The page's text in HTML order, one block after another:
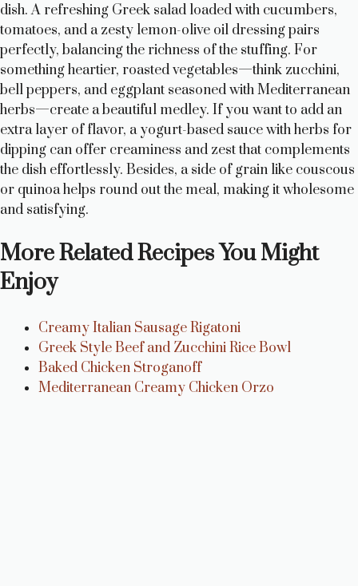
dish. A refreshing Greek salad loaded with cucumbers,
tomatoes, and a zesty lemon-olive oil dressing pairs
perfectly, balancing the richness of the stuffing. For
something heartier, roasted vegetables—think zucchini,
bell peppers, and eggplant seasoned with Mediterranean
herbs—create a beautiful medley. If you want to add an
extra layer of flavor, a yogurt-based sauce with herbs for
dipping can offer creaminess and zest that complements
the dish effortlessly. Besides, a side of grain like couscous
or quinoa helps round out the meal, making it wholesome
and satisfying.
More Related Recipes You Might
Enjoy
Creamy Italian Sausage Rigatoni
Greek Style Beef and Zucchini Rice Bowl
Baked Chicken Stroganoff
Mediterranean Creamy Chicken Orzo